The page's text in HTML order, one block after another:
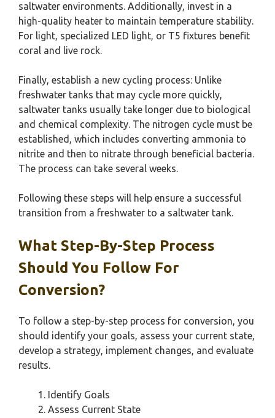
saltwater environments. Additionally, invest in a
high-quality heater to maintain temperature stability.
For light, specialized LED light, or T5 fixtures benefit
coral and live rock.
Finally, establish a new cycling process: Unlike
freshwater tanks that may cycle more quickly,
saltwater tanks usually take longer due to biological
and chemical complexity. The nitrogen cycle must be
established, which includes converting ammonia to
nitrite and then to nitrate through beneficial bacteria.
The process can take several weeks.
Following these steps will help ensure a successful
transition from a freshwater to a saltwater tank.
What Step-By-Step Process
Should You Follow For
Conversion?
To follow a step-by-step process for conversion, you
should identify your goals, assess your current state,
develop a strategy, implement changes, and evaluate
results.
Identify Goals
Assess Current State